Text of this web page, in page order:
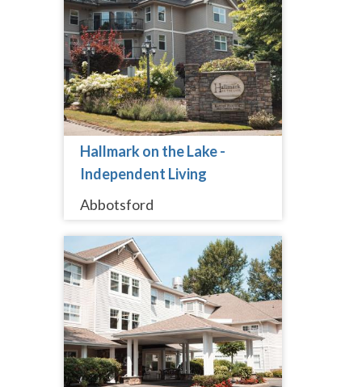
Hallmark on the Lake -
Independent Living
Abbotsford